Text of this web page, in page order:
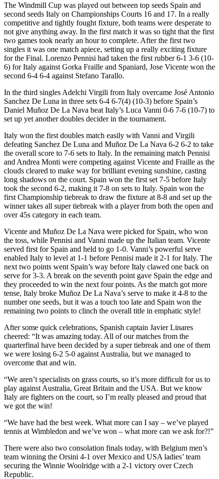
The Windmill Cup was played out between top seeds Spain and
second seeds Italy on Championships Courts 16 and 17. In a really
competitive and tightly fought fixture, both teams were desperate to
not give anything away. In the first match it was so tight that the first
two games took nearly an hour to complete. After the first two
singles it was one match apiece, setting up a really exciting fixture
for the Final. Lorenzo Pennisi had taken the first rubber 6-1 3-6 (10-
6) for Italy against Gorka Fraille and Spaniard, Jose Vicente won the
second 6-4 6-4 against Stefano Tarallo.
In the third singles Adelchi Virgili from Italy overcame José Antonio
Sanchez De Luna in three sets 6-4 6-7(4) (10-3) before Spain’s
Daniel Muñoz De La Nava beat Italy’s Luca Vanni 0-6 7-6 (10-7) to
set up yet another doubles decider in the tournament.
Italy won the first doubles match easily with Vanni and Virgili
defeating Sanchez De Luna and Muñoz De La Nava 6-2 6-2 to take
the overall score to 7-6 sets to Italy. In the remaining match Pennisi
and Andrea Monti were competing against Vicente and Fraille as the
clouds cleared to make way for brilliant evening sunshine, casting
long shadows on the court. Spain won the first set 7-5 before Italy
took the second 6-2, making it 7-8 on sets to Italy. Spain won the
first Championship tiebreak to draw the fixture at 8-8 and set up the
winner takes all super tiebreak with a player from both the open and
over 45s category in each team.
Vicente and Muñoz De La Nava were picked for Spain, who won
the toss, while Pennisi and Vanni made up the Italian team. Vicente
served first for Spain and held to go 1-0. Vanni’s powerful serve
enabled Italy to level at 1-1 before Pennisi made it 2-1 for Italy. The
next two points went Spain’s way before Italy clawed one back on
serve for 3-3. A break on the seventh point gave Spain the edge and
they proceeded to win the next four points. As the match got more
tense, Italy broke Muñoz De La Nava’s serve to make it 4-8 to the
number one seeds, but it was a touch too late and Spain won the
remaining two points to clinch the overall title in emphatic style!
After some quick celebrations, Spanish captain Javier Linares
cheered: “It was amazing today. All of our matches from the
quarterfinal have been decided by a super tiebreak and one of them
we were losing 6-2 5-0 against Australia, but we managed to
overcome that and win.
“We aren’t specialists on grass courts, so it’s more difficult for us to
play against Australia, Great Britain and the USA. But we know
Italy are fighters on the court, so I’m really pleased and proud that
we got the win!
“We have had the best week. What more can I say – we’ve played
tennis at Wimbledon and we’ve won – what more can we ask for?!”
There were also two consolation finals today, with Belgium men’s
team winning the Orsini 4-1 over Mexico and USA ladies’ team
securing the Winnie Woolridge with a 2-1 victory over Czech
Republic.